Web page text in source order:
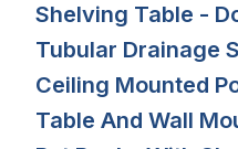
Shelving Table -
Tubular Drainage
Ceiling Mounted
Table And Wall